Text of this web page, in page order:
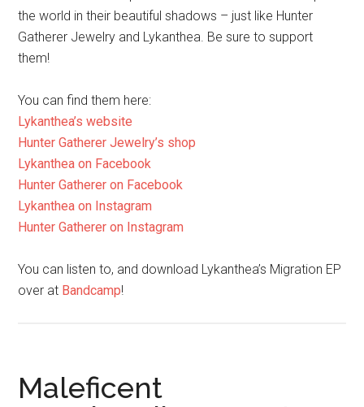
Lykanthea’s website
Hunter Gatherer Jewelry’s shop
Lykanthea on Facebook
Lykanthea on Instagram
Hunter Gatherer on Instagram
You can listen to, and download Lykanthea’s Migration EP
over atBandcamp!
Maleficent
merchandise – our top
by